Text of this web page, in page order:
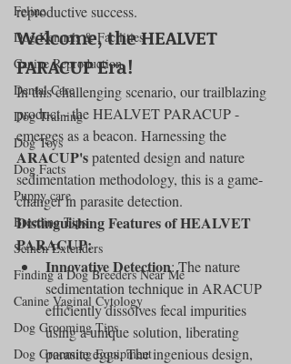
Feline
Dog Kennels & Facilities
Canine Reproduction
Dental Care
Dog Training
Dog Toys
Dog Facts
Puppy care
Breeding Tips
Semen Extenders
Finding a Dog Breeders Near Me
Canine Vaginal Cytology
Dog Grooming Tips
Dog Grooming Equipment
reproductive success.
Welcome, the HEALVET
PARACUP Era!
In this challenging scenario, our trailblazing
product - the HEALVET PARACUP -
emerges as a beacon. Harnessing the
ARACUP's patented design and nature
sedimentation methodology, this is a game-
changer in parasite detection.
Distinguishing Features of HEALVET
PARACUP:
Innovative Detection: The nature
sedimentation technique in ARACUP
efficiently dissolves fecal impurities
using a unique solution, liberating
parasite eggs. The ingenious design,